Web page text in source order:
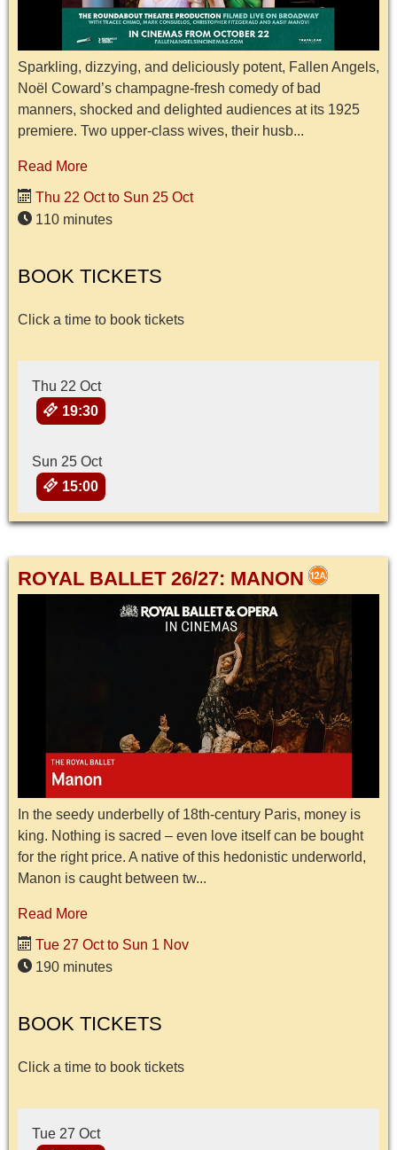
Sparkling, dizzying, and deliciously potent, Fallen Angels,
Noël Coward’s champagne-fresh comedy of bad
manners, shocked and delighted audiences at its 1925
premiere. Two upper-class wives, their husb...
Read More
Thu 22 Oct to Sun 25 Oct
110 minutes
BOOK TICKETS
Click a time to book tickets
Thu 22 Oct
19:30
Sun 25 Oct
15:00
ROYAL BALLET 26/27: MANON
In the seedy underbelly of 18th-century Paris, money is
king. Nothing is sacred – even love itself can be bought
for the right price. A native of this hedonistic underworld,
Manon is caught between tw...
Read More
Tue 27 Oct to Sun 1 Nov
190 minutes
BOOK TICKETS
Click a time to book tickets
Tue 27 Oct